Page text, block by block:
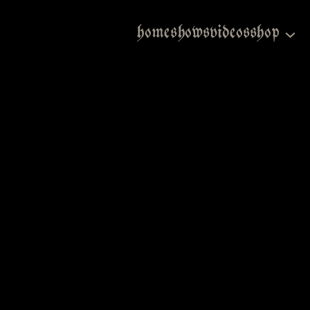
homeshowsvideosshop